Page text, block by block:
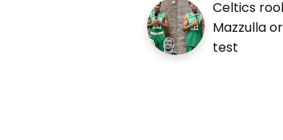
Celtics
Mazzulla
test